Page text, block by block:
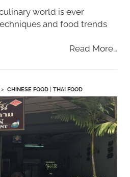
world is ever
and food trends
Read More…
CHINESE FOOD| THAI FOOD